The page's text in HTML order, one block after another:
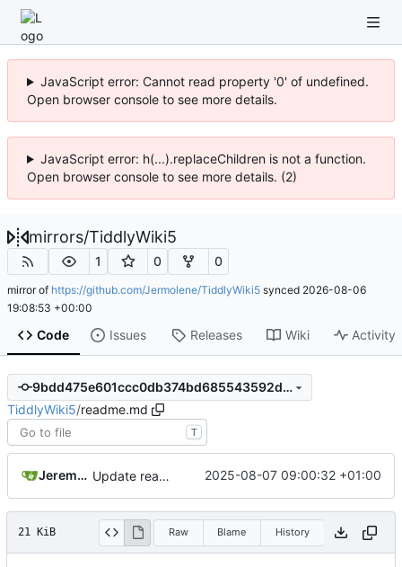
JavaScript error: Cannot read property '0' of undefined.
Open browser console to see more details.
JavaScript error: h(...).replaceChildren is not a function.
Open browser console to see more details. (2)
mirrors/TiddlyWiki5
1 0 0
mirror of https://github.com/Jermolene/TiddlyWiki5 synced 2026-08-06
19:08:53 +00:00
Code Issues Releases Wiki Activity
9bdd475e601ccc0db374bd685543592d3710ee11
TiddlyWiki5/readme.md
T
Jeremy Ruston Update readme and release note for v5.3.8 2025-08-07 09:00:32 +01:00
21 KiB Raw Blame History